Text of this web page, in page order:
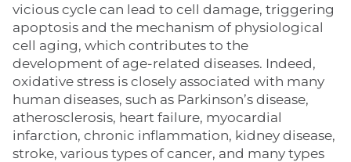
vicious cycle can lead to cell damage, triggering
apoptosis and the mechanism of physiological
cell aging, which contributes to the
development of age-related diseases. Indeed,
oxidative stress is closely associated with many
human diseases, such as Parkinson’s disease,
atherosclerosis, heart failure, myocardial
infarction, chronic inflammation, kidney disease,
stroke, various types of cancer, and many types